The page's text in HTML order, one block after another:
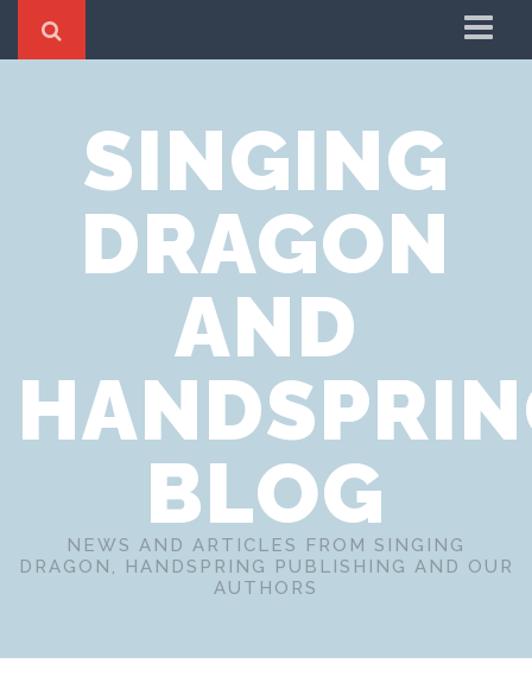
Cookie Policy
Privacy Notice
Website Terms of Use
SINGING
DRAGON
AND
BLOG
NEWS AND ARTICLES FROM SINGING
DRAGON, HANDSPRING PUBLISHING AND OUR
AUTHORS